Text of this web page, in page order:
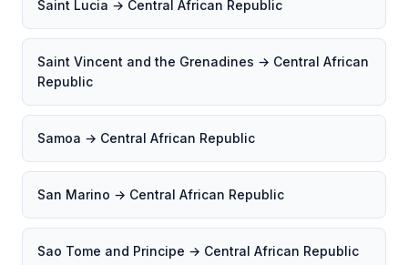
Saint Lucia → Central African Republic
Saint Vincent and the Grenadines → Central African
Republic
Samoa → Central African Republic
San Marino → Central African Republic
Sao Tome and Principe → Central African Republic